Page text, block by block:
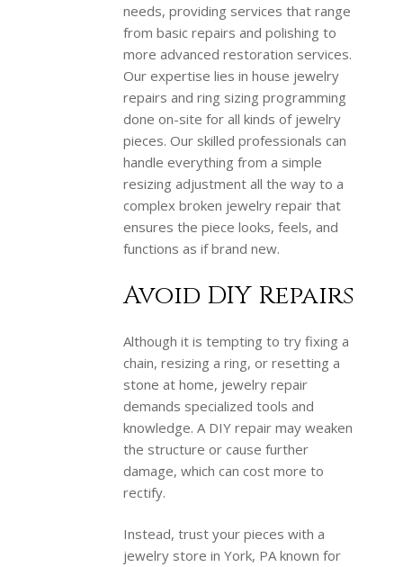
needs, providing services that range
from basic repairs and polishing to
more advanced restoration services.
Our expertise lies in house jewelry
repairs and ring sizing programming
done on-site for all kinds of jewelry
pieces. Our skilled professionals can
handle everything from a simple
resizing adjustment all the way to a
complex broken jewelry repair that
ensures the piece looks, feels, and
functions as if brand new.
Avoid DIY Repairs
Although it is tempting to try fixing a
chain, resizing a ring, or resetting a
stone at home, jewelry repair
demands specialized tools and
knowledge. A DIY repair may weaken
the structure or cause further
damage, which can cost more to
rectify.
Instead, trust your pieces with a
jewelry store in York, PA known for